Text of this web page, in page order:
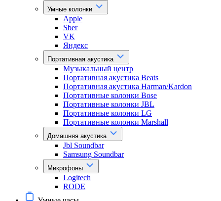
Умные колонки
Apple
Sber
VK
Яндекс
Портативная акустика
Музыкальный центр
Портативная акустика Beats
Портативная акустика Harman/Kardon
Портативные колонки Bose
Портативные колонки JBL
Портативные колонки LG
Портативные колонки Marshall
Домашняя акустика
Jbl Soundbar
Samsung Soundbar
Микрофоны
Logitech
RODE